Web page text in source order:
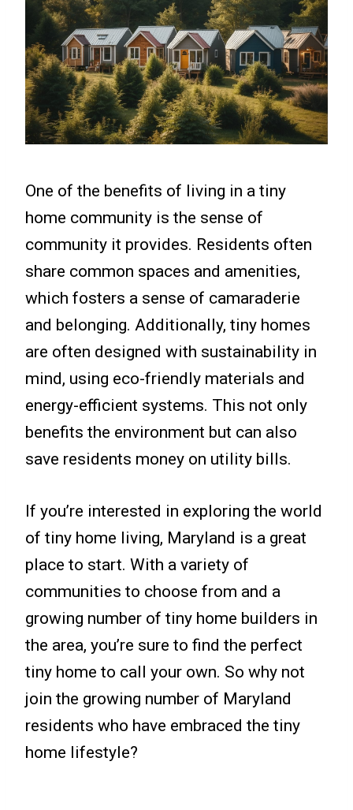
One of the benefits of living in a tiny
home community is the sense of
community it provides. Residents often
share common spaces and amenities,
which fosters a sense of camaraderie
and belonging. Additionally, tiny homes
are often designed with sustainability in
mind, using eco-friendly materials and
energy-efficient systems. This not only
benefits the environment but can also
save residents money on utility bills.
If you’re interested in exploring the world
of tiny home living, Maryland is a great
place to start. With a variety of
communities to choose from and a
growing number of tiny home builders in
the area, you’re sure to find the perfect
tiny home to call your own. So why not
join the growing number of Maryland
residents who have embraced the tiny
home lifestyle?